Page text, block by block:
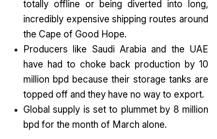
totally offline or being diverted into long,
incredibly expensive shipping routes around
the Cape of Good Hope.
Producers like Saudi Arabia and the UAE
have had to choke back production by 10
million bpd because their storage tanks are
topped off and they have no way to export.
Global supply is set to plummet by 8 million
bpd for the month of March alone.